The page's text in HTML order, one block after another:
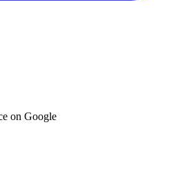
on Google